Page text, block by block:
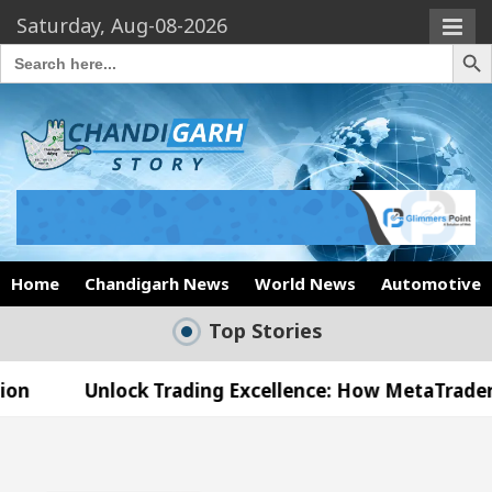
Saturday, Aug-08-2026
Search
for:
Search
Home Chandigarh News World News Automotive
Top Stories
Trading Excellence: How MetaTrader 5